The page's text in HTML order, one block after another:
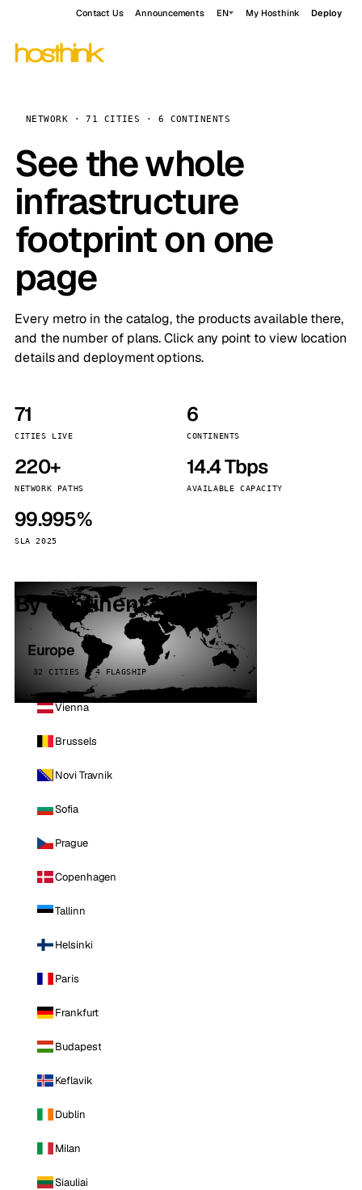
Contact Us Announcements EN My Hosthink Deploy
NETWORK · 71 CITIES · 6 CONTINENTS
See the whole
infrastructure
footprint on one
page
Every metro in the catalog, the products available there,
and the number of plans. Click any point to view location
details and deployment options.
71
CITIES LIVE
6
CONTINENTS
220+
NETWORK PATHS
14.4 Tbps
AVAILABLE CAPACITY
99.995%
SLA 2025
By continent
Europe
32 CITIES · 4 FLAGSHIP
Vienna
Brussels
Novi Travnik
Sofia
Prague
Copenhagen
Tallinn
Helsinki
Paris
Frankfurt
Budapest
Keflavik
Dublin
Milan
Siauliai